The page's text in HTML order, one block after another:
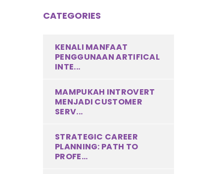
CATEGORIES
KENALI MANFAAT
PENGGUNAAN ARTIFICAL
INTE...
MAMPUKAH INTROVERT
MENJADI CUSTOMER
SERV...
STRATEGIC CAREER
PLANNING: PATH TO
PROFE...